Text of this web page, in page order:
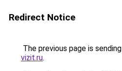
Redirect Notice
The previous page is
vizit.ru.